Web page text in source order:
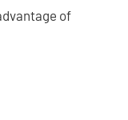
of